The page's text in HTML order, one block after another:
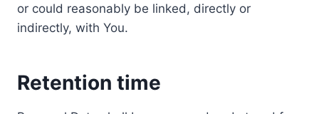
or could reasonably be linked, directly or
indirectly, with You.
Retention time